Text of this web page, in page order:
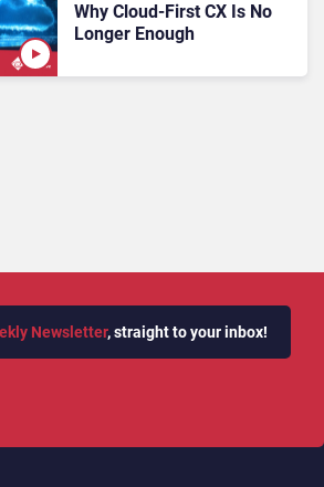
Why Cloud-First CX Is No
Longer Enough
Newsletter, straight to your inbox!